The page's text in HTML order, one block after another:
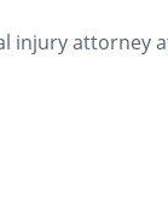
injury attorney